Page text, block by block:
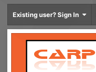
Existing user? Sign In